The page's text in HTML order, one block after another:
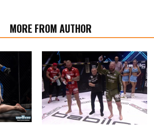
MORE FROM AUTHOR